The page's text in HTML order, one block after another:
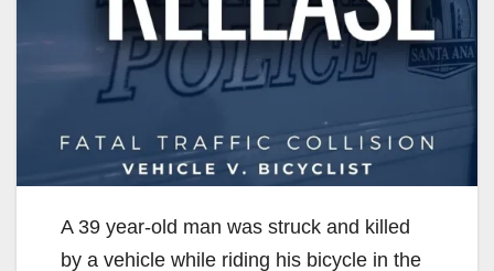
A 39 year-old man was struck and killed
by a vehicle while riding his bicycle in the